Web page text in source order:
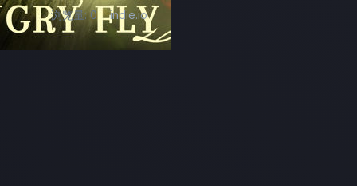
浏览量: 0 indie.io